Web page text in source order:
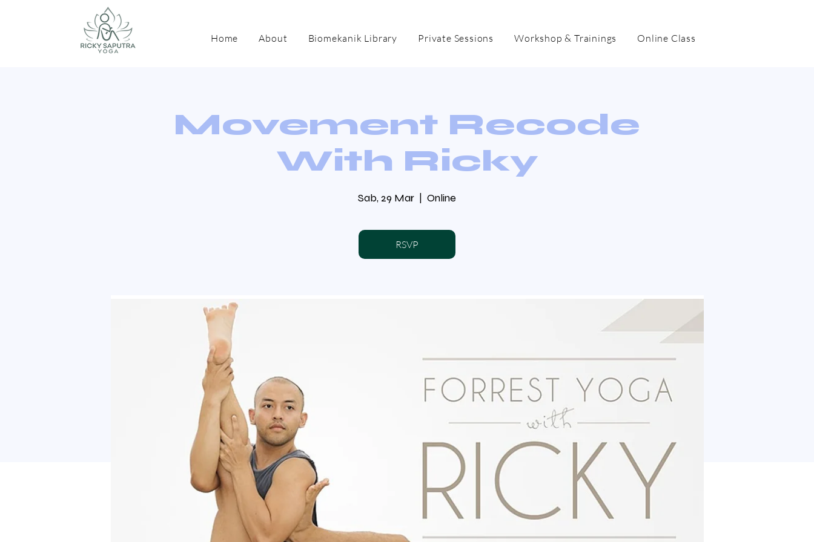
Home About Biomekanik Library Private Sessions Workshop & Trainings Online Class
Movement Recode
With Ricky
Sab, 29 Mar Online
RSVP